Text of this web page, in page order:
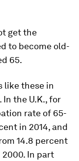
get the
to become old-
65.
like these in
. In the U.K., for
rate of 65-
in 2014, and
14.8 percent
2000. In part